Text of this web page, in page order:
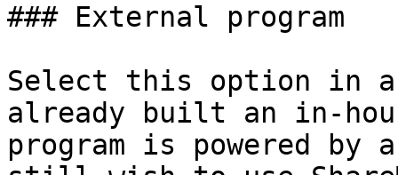
### External program
Select this option in a
already built an in-
program is powered